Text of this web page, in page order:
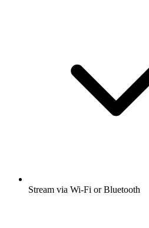
Stream via Wi-Fi or Bluetooth